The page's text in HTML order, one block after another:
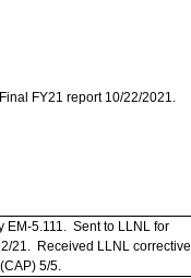
FY21 report 10/22/2021.
EM-5.111. Sent to LLNL for
21. Received LLNL corrective
5/5.